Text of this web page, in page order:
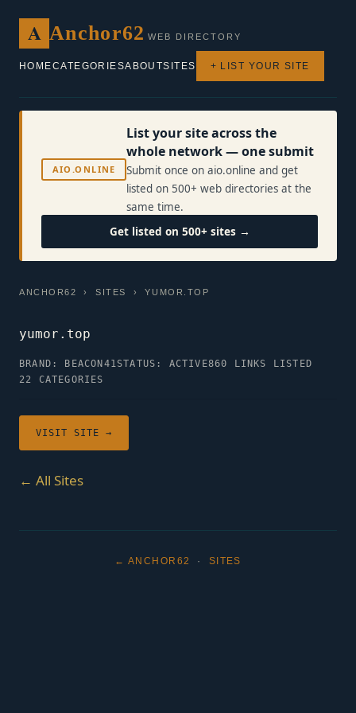
A Anchor62 WEB DIRECTORY
HOMECATEGORIESABOUTSITES + LIST YOUR SITE
AIO.ONLINE
List your site across the
whole network — one submit
Submit once on aio.online and get
listed on 500+ web directories at the
same time.
Get listed on 500+ sites →
ANCHOR62 ›SITES › YUMOR.TOP
yumor.top
BRAND: BEACON41STATUS: ACTIVE860 LINKS LISTED
22 CATEGORIES
VISIT SITE →
← All Sites
← ANCHOR62 · SITES